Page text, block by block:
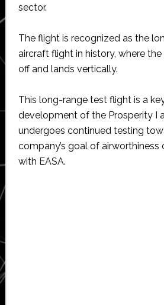
sector.
The flight is recognized as the
aircraft flight in history, where
off and lands vertically.
This long-range test flight is a
development of the Prosperity I
undergoes continued testing
company’s goal of airworthiness
with EASA.